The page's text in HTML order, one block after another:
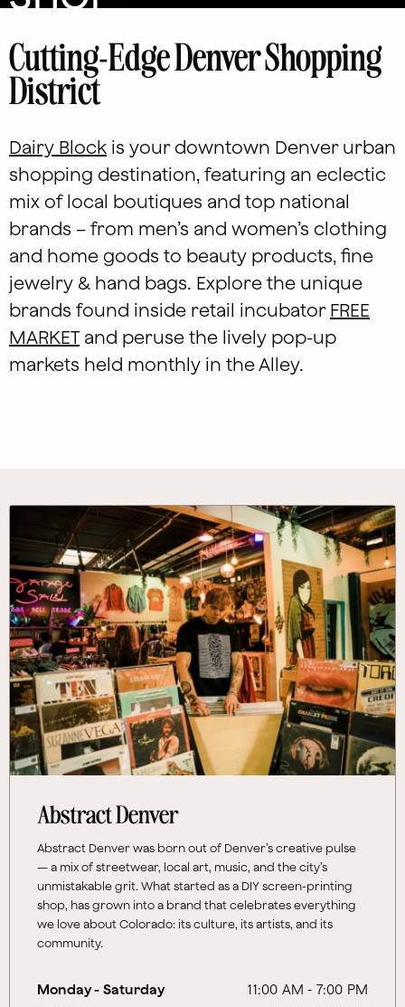
Cutting-Edge Denver Shopping
District
Dairy Block is your downtown Denver urban
shopping destination, featuring an eclectic
mix of local boutiques and top national
brands – from men’s and women’s clothing
and home goods to beauty products, fine
jewelry & hand bags. Explore the unique
brands found inside retail incubator FREE
MARKETand peruse the lively pop-up
markets held monthly in the Alley.
Abstract Denver
Abstract Denver was born out of Denver’s creative pulse
— a mix of streetwear, local art, music, and the city’s
unmistakable grit. What started as a DIY screen-printing
shop, has grown into a brand that celebrates everything
we love about Colorado: its culture, its artists, and its
community.
Monday - Saturday
11:00 AM - 7:00 PM
More Information About Abstract Denver